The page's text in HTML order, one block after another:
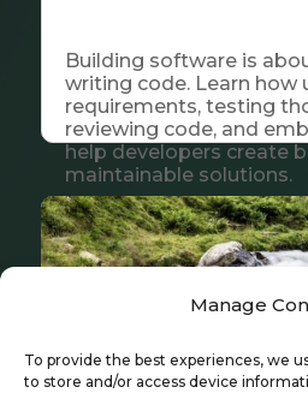
Manage
To provide the best experiences, we
to store and/or access device
Building software is
writing code. Learn how
requirements, testing
reviewing code, and
help developers create
maintainable solutions.